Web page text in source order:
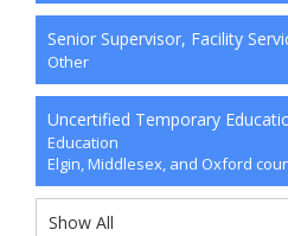
Senior Supervisor, Facility
Other
Uncertified Temporary
Education
Elgin, Middlesex, and Oxford
Show All